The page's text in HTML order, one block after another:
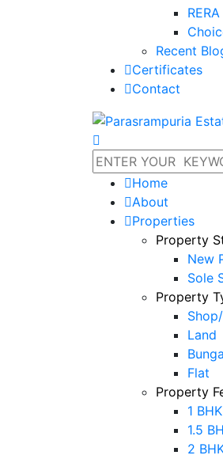
Recent
Certificates
Contact
Home
About
Properties
Property
New
Sole
Property
Land
Flat
Property
1 BHK
1.5
2